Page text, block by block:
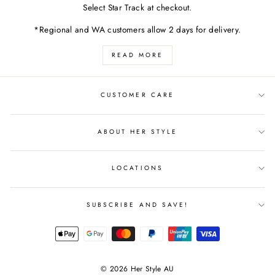
Select Star Track at checkout.
*Regional and WA customers allow 2 days for delivery.
READ MORE
CUSTOMER CARE
ABOUT HER STYLE
LOCATIONS
SUBSCRIBE AND SAVE!
© 2026 Her Style AU